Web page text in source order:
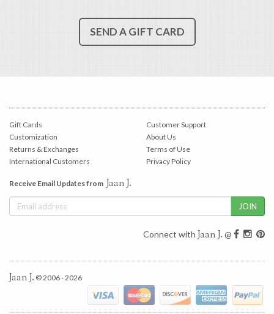
SEND A GIFT CARD
Gift Cards
Customization
Returns & Exchanges
International Customers
Customer Support
About Us
Terms of Use
Privacy Policy
Receive Email Updates from Jaan J.
Connect with Jaan J. @
Jaan J. © 2006 - 2026